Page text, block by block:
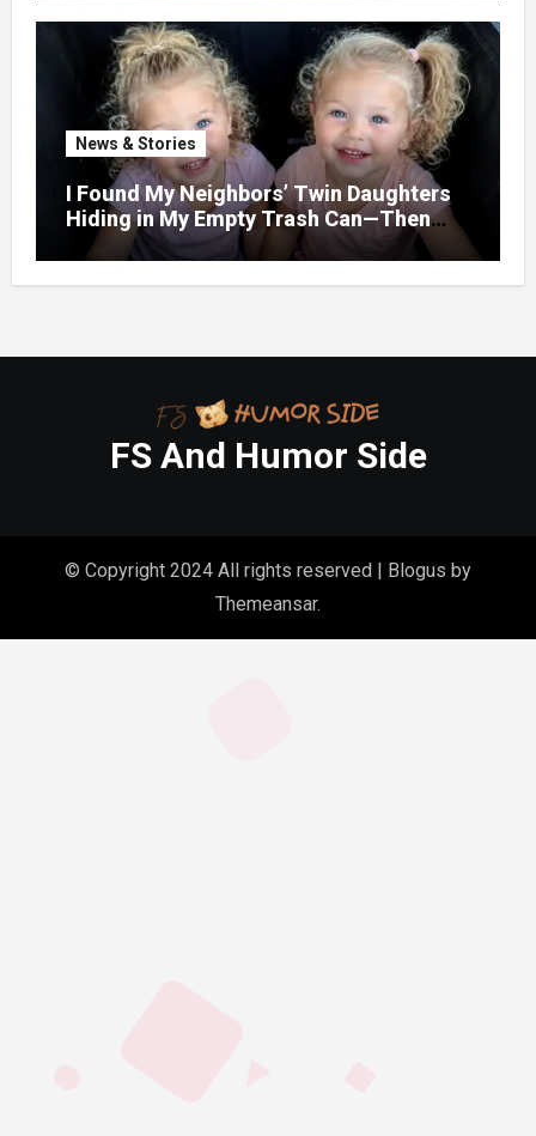
Door.
News & Stories
I Found My Neighbors’ Twin Daughters
Hiding in My Empty Trash Can—Then
One Whispered, “Please
FS And Humor Side
© Copyright 2024 All rights reserved | Blogus by
Themeansar.